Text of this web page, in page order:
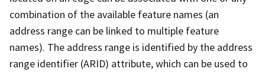
combination of the available feature names (an
address range can be linked to multiple feature
names). The address range is identified by the address
range identifier (ARID) attribute, which can be used to